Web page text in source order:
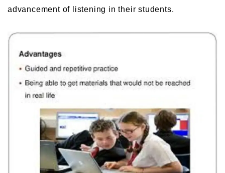
advancement of listening in their students.